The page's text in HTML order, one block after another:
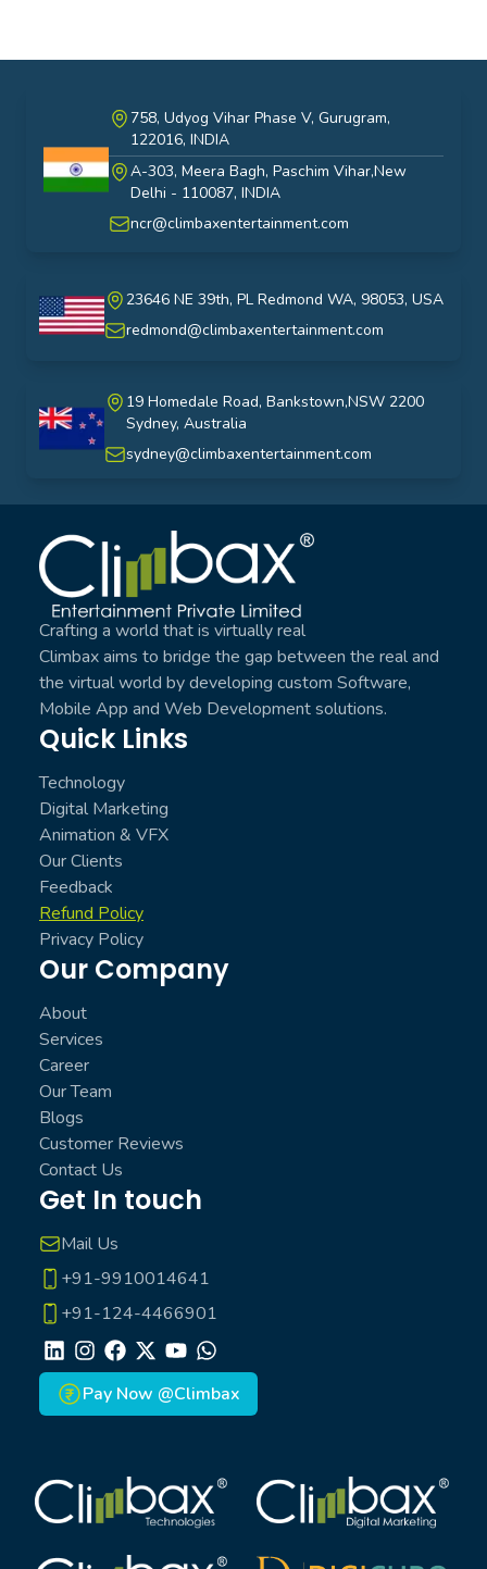
India
758, Udyog Vihar Phase V, Gurugram,
122016, INDIA
A-303, Meera Bagh, Paschim Vihar,New
Delhi - 110087, INDIA
ncr@climbaxentertainment.com
USA
23646 NE 39th, PL Redmond WA, 98053, USA
redmond@climbaxentertainment.com
australia
19 Homedale Road, Bankstown,NSW 2200
Sydney, Australia
sydney@climbaxentertainment.com
Climbax Entertainment Logo
Crafting a world that is virtually real
Climbax aims to bridge the gap between the real and
the virtual world by developing custom Software,
Mobile App and Web Development solutions.
Quick Links
Technology
Digital Marketing
Animation & VFX
Our Clients
Feedback
Refund Policy
Privacy Policy
Our Company
About
Services
Career
Our Team
Blogs
Customer Reviews
Contact Us
Get In touch
Mail Us
+91-9910014641
+91-124-4466901
LinkedInInstagram
Facebook
X YoutubeWhatsapp
Pay Now @Climbax
Climbax Entertainment Logo Climbax Entertainment Logo